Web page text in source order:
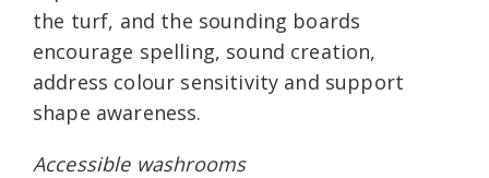
the turf, and the sounding boards
encourage spelling, sound creation,
address colour sensitivity and support
shape awareness.
Accessible washrooms